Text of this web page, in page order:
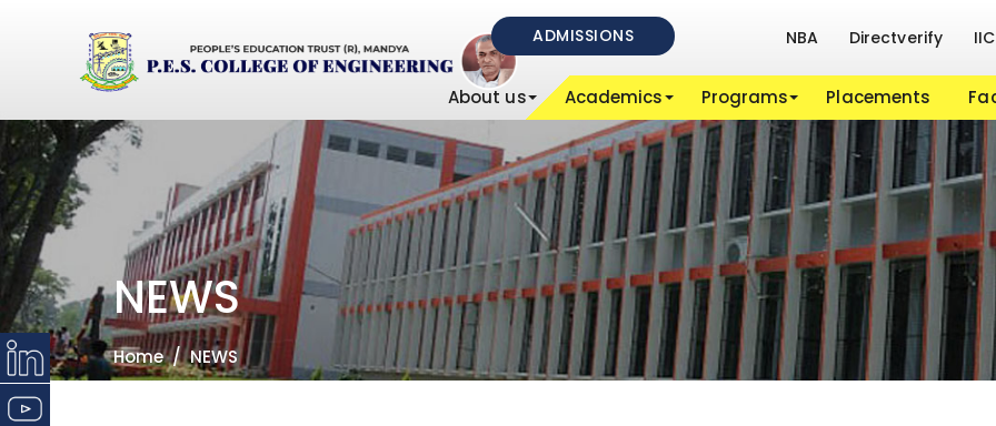
ADMISSIONS NBA Directverify IIC
About us Academics Programs Placements
NEWS
Home NEWS